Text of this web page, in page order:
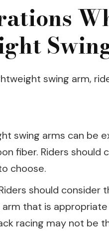
swing arm,
swing arms can be
fiber. Riders
choose.
should consider
that is
racing may not be